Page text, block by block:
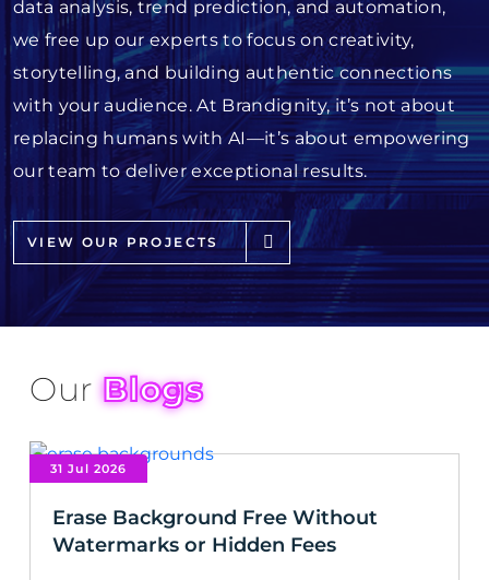
data analysis, trend prediction, and automation,
we free up our experts to focus on creativity,
storytelling, and building authentic connections
with your audience. At Brandignity, it’s not about
replacing humans with AI—it’s about empowering
our team to deliver exceptional results.
VIEW OUR PROJECTS
OurBlogs
31 Jul 2026
Erase Background Free Without
Watermarks or Hidden Fees